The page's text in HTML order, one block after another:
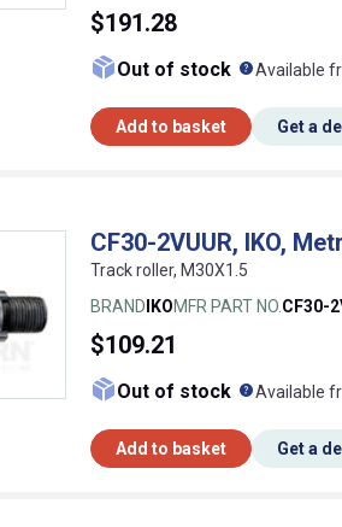
$191.28
Out of stock What
Available
Add to basket Get a
CF30-2VUUR, IKO,
Track roller, M30X1.5
BRAND IKOMFR PART NO. CF30-
$109.21
Out of stock What
Available
Add to basket Get a